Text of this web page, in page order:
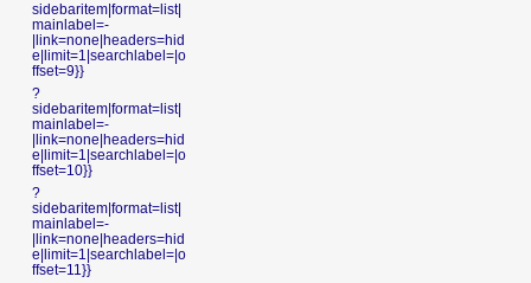
sidebaritem|format=list|
mainlabel=-
|link=none|headers=hid
e|limit=1|searchlabel=|o
ffset=9}}
?
sidebaritem|format=list|
mainlabel=-
|link=none|headers=hid
e|limit=1|searchlabel=|o
ffset=10}}
?
sidebaritem|format=list|
mainlabel=-
|link=none|headers=hid
e|limit=1|searchlabel=|o
ffset=11}}